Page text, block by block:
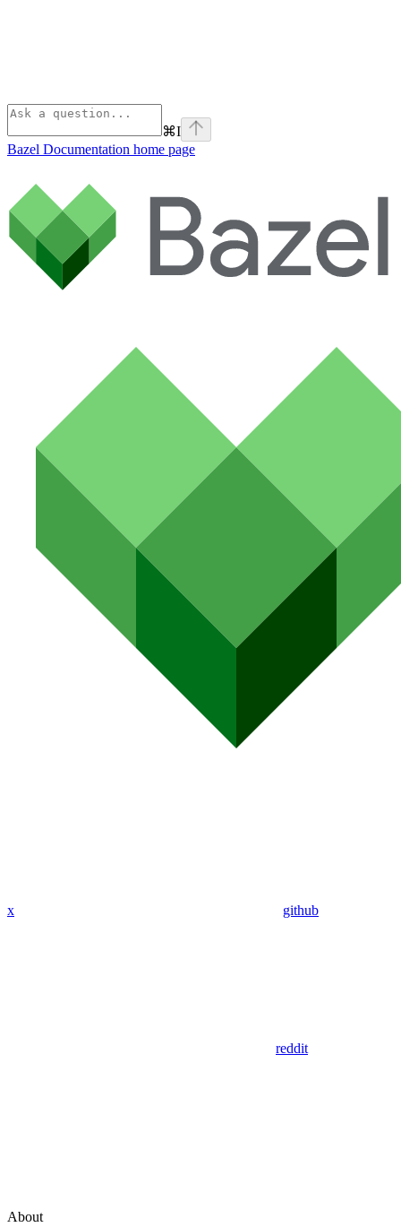
⌘I
Bazel Documentation home page
x github
reddit
About